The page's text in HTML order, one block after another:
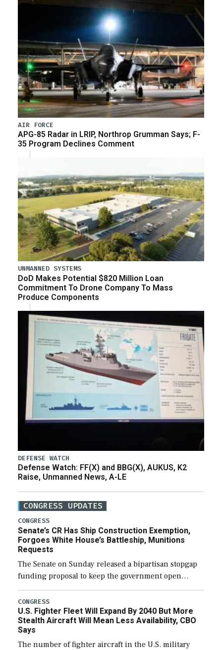
AIR FORCE
APG-85 Radar in LRIP, Northrop Grumman Says; F-
35 Program Declines Comment
UNMANNED SYSTEMS
DoD Makes Potential $820 Million Loan
Commitment To Drone Company To Mass
Produce Components
DEFENSE WATCH
Defense Watch: FF(X) and BBG(X), AUKUS, K2
Raise, Unmanned News, A-LE
CONGRESS UPDATES
CONGRESS
Senate’s CR Has Ship Construction Exemption,
Forgoes White House’s Battleship, Munitions
Requests
The Senate on Sunday released a bipartisan stopgap
funding proposal to keep the government open
through December 11, which would also secure
additional funds to support ongoing shipbuilding
efforts and […]
CONGRESS
U.S. Fighter Fleet Will Expand By 2040 But More
Stealth Aircraft Will Mean Less Availability, CBO
Says
The number of fighter aircraft in the U.S. military